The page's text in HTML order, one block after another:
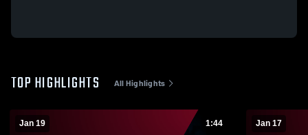
TOP HIGHLIGHTS All Highlights
Jan 19 1:44 Jan 17